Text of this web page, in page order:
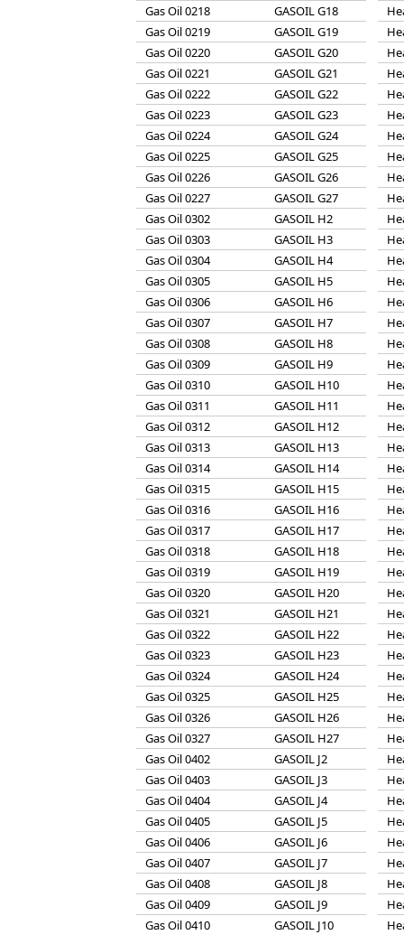
Gas Oil 0218
GASOIL G18
Gas Oil 0219
GASOIL G19
Gas Oil 0220
GASOIL G20
Gas Oil 0221
GASOIL G21
Gas Oil 0222
GASOIL G22
Gas Oil 0223
GASOIL G23
Gas Oil 0224
GASOIL G24
Gas Oil 0225
GASOIL G25
Gas Oil 0226
GASOIL G26
Gas Oil 0227
GASOIL G27
Gas Oil 0302
GASOIL H2
Gas Oil 0303
GASOIL H3
Gas Oil 0304
GASOIL H4
Gas Oil 0305
GASOIL H5
Gas Oil 0306
GASOIL H6
Gas Oil 0307
GASOIL H7
Gas Oil 0308
GASOIL H8
Gas Oil 0309
GASOIL H9
Gas Oil 0310
GASOIL H10
Gas Oil 0311
GASOIL H11
Gas Oil 0312
GASOIL H12
Gas Oil 0313
GASOIL H13
Gas Oil 0314
GASOIL H14
Gas Oil 0315
GASOIL H15
Gas Oil 0316
GASOIL H16
Gas Oil 0317
GASOIL H17
Gas Oil 0318
GASOIL H18
Gas Oil 0319
GASOIL H19
Gas Oil 0320
GASOIL H20
Gas Oil 0321
GASOIL H21
Gas Oil 0322
GASOIL H22
Gas Oil 0323
GASOIL H23
Gas Oil 0324
GASOIL H24
Gas Oil 0325
GASOIL H25
Gas Oil 0326
GASOIL H26
Gas Oil 0327
GASOIL H27
Gas Oil 0402
GASOIL J2
Gas Oil 0403
GASOIL J3
Gas Oil 0404
GASOIL J4
Gas Oil 0405
GASOIL J5
Gas Oil 0406
GASOIL J6
Gas Oil 0407
GASOIL J7
Gas Oil 0408
GASOIL J8
Gas Oil 0409
GASOIL J9
Gas Oil 0410
GASOIL J10